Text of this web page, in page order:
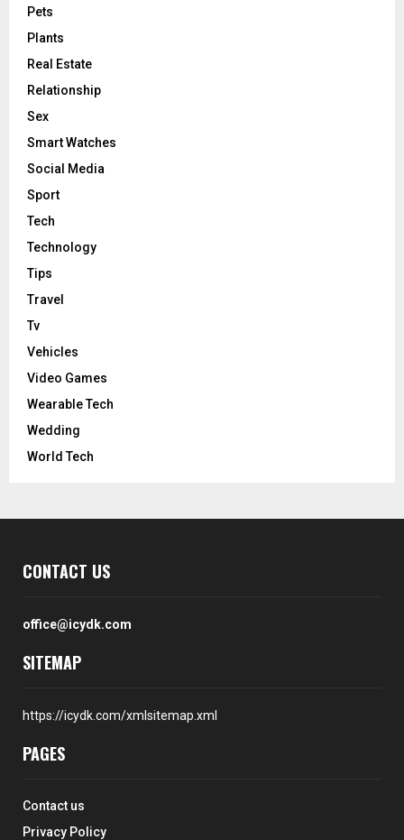
Pets
Plants
Real Estate
Relationship
Sex
Smart Watches
Social Media
Sport
Tech
Technology
Tips
Travel
Tv
Vehicles
Video Games
Wearable Tech
Wedding
World Tech
CONTACT US
office@icydk.com
SITEMAP
https://icydk.com/xmlsitemap.xml
PAGES
Contact us
Privacy Policy